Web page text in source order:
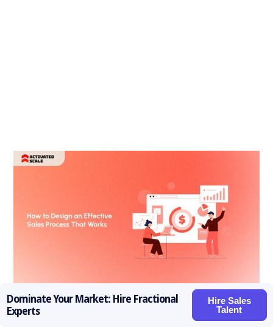
Dominate Your Market: Hire Fractional
Experts
Hire Sales
Talent
How to Design an Effective Sales Process That Works in